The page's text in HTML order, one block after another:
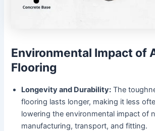
Environmental Impact of
Flooring
Longevity and Durability: The
flooring lasts longer, making it less
lowering the environmental impact of
manufacturing, transport, and fitting.